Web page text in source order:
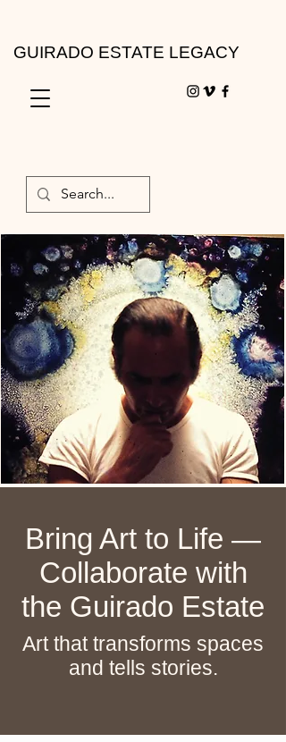
GUIRADO ESTATE LEGACY
Bring Art to Life —
Collaborate with
the Guirado Estate
Art that transforms spaces
and tells stories.